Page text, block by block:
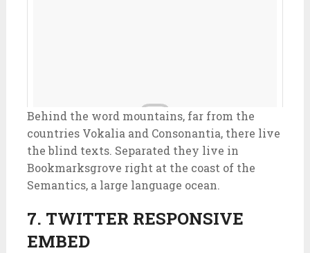
Behind the word mountains, far from the
countries Vokalia and Consonantia, there live
the blind texts. Separated they live in
Bookmarksgrove right at the coast of the
Semantics, a large language ocean.
7. TWITTER RESPONSIVE
EMBED